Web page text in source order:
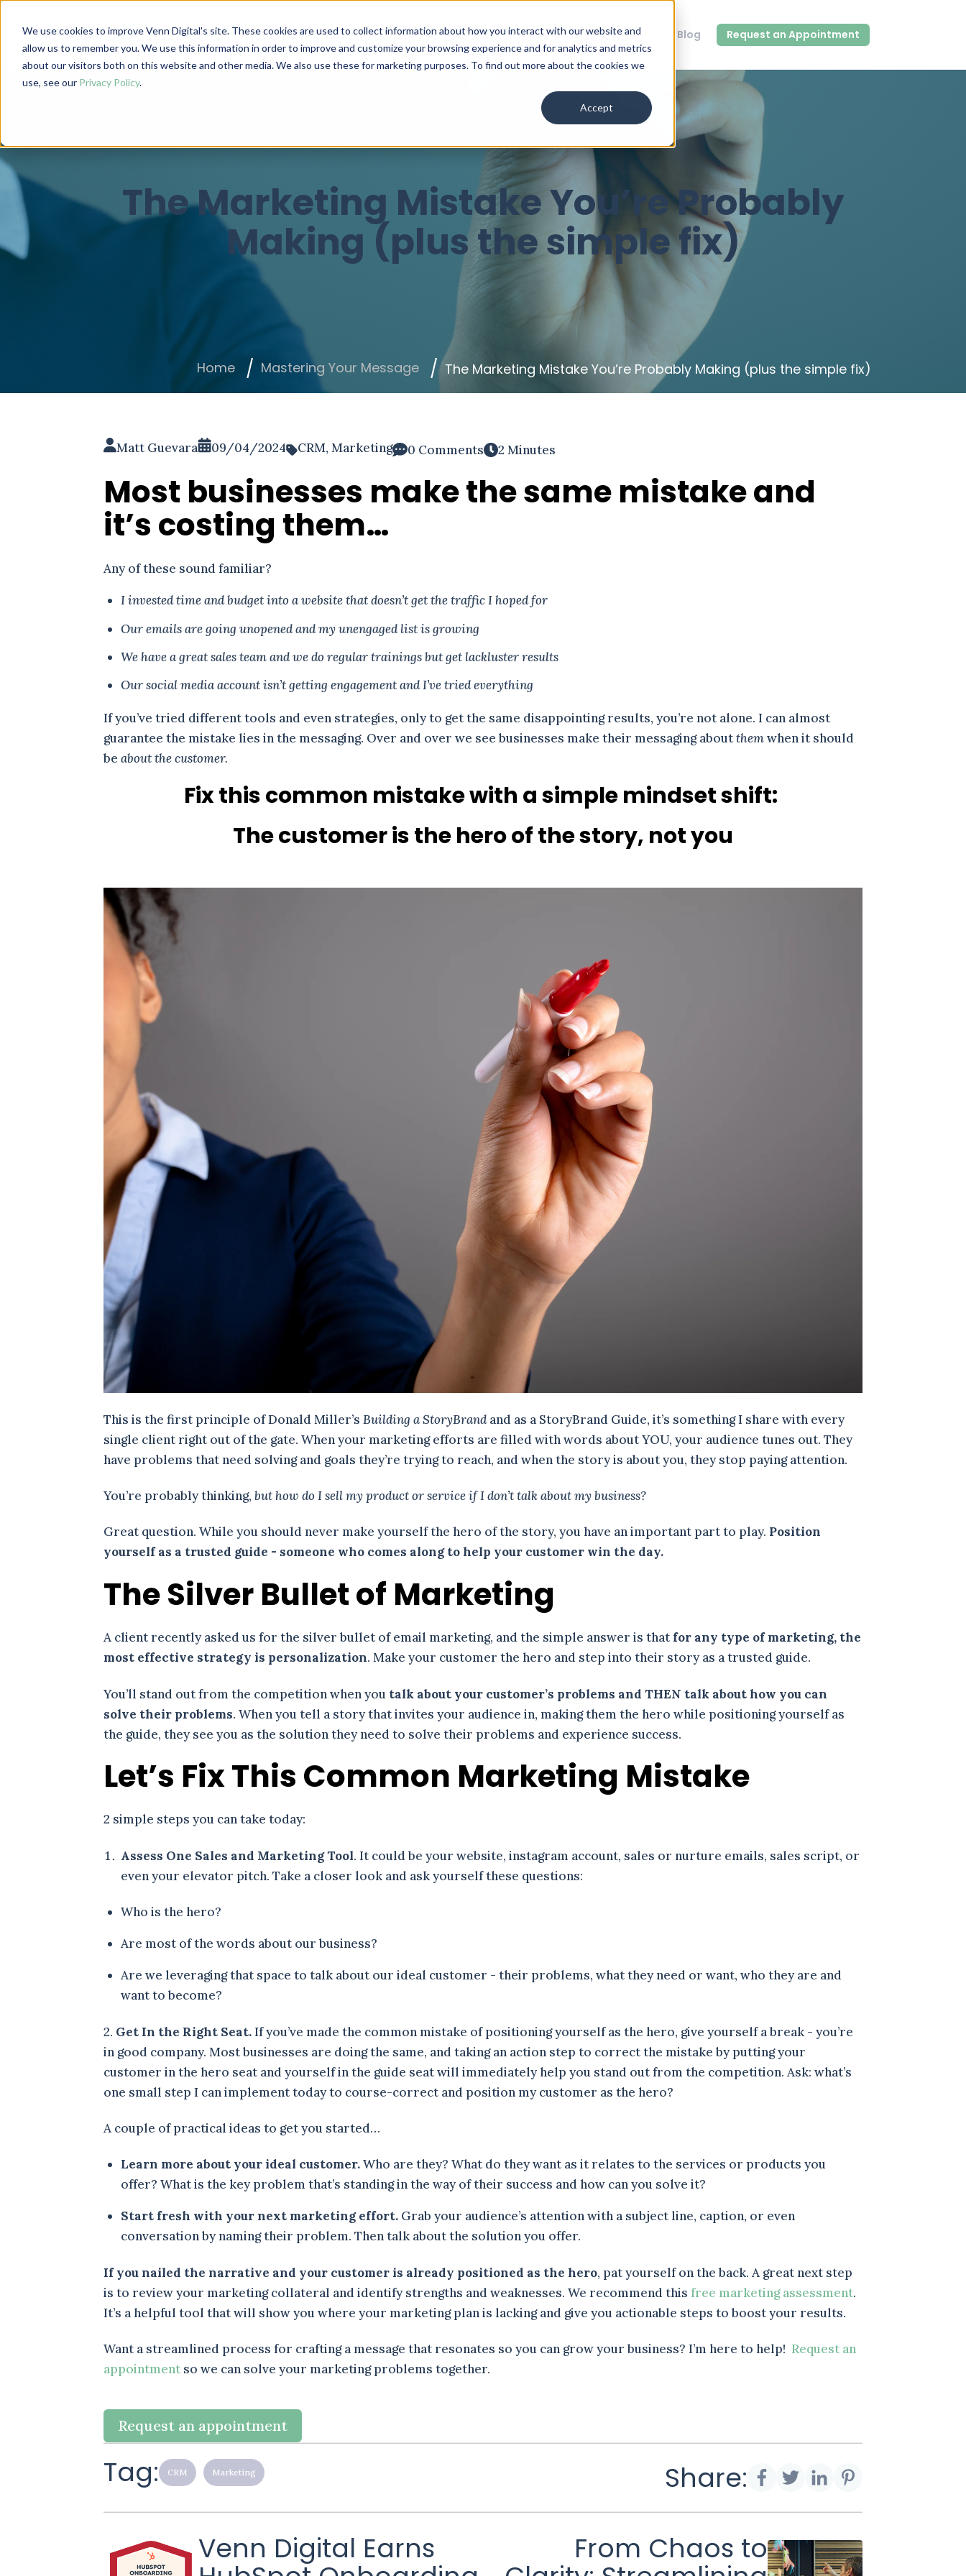
We use cookies to improve Venn Digital's site. These cookies are used to collect information about how you interact with our website and
allow us to remember you. We use this information in order to improve and customize your browsing experience and for analytics and metrics
about our visitors both on this website and other media. We also use these for marketing purposes. To find out more about the cookies we
use, see our Privacy Policy.
Accept
Services About Blog Request an Appointment
The Marketing Mistake You’re Probably
Making (plus the simple fix)
Home Mastering Your Message The Marketing Mistake You’re Probably Making (plus the simple fix)
Matt Guevara 09/04/2024 CRM,Marketing 0 Comments 2 Minutes
Most businesses make the same mistake and
it’s costing them…
Any of these sound familiar?
I invested time and budget into a website that doesn’t get the traffic I hoped for
Our emails are going unopened and my unengaged list is growing
We have a great sales team and we do regular trainings but get lackluster results
Our social media account isn’t getting engagement and I’ve tried everything
If you’ve tried different tools and even strategies, only to get the same disappointing results, you’re not alone. I can almost
guarantee the mistake lies in the messaging. Over and over we see businesses make their messaging aboutthemwhen it should
beabout the customer.
Fix this common mistake with a simple mindset shift:
The customer is the hero of the story, not you
This is the first principle of Donald Miller’sBuilding a StoryBrandand as a StoryBrand Guide, it’s something I share with every
single client right out of the gate. When your marketing efforts are filled with words about YOU, your audience tunes out. They
have problems that need solving and goals they’re trying to reach, and when the story is about you, they stop paying attention.
You’re probably thinking,but how do I sell my product or service if I don’t talk about my business?
Great question. While you should never make yourself the hero of the story, you have an important part to play. Position
yourself as a trusted guide - someone who comes along to help your customer win the day.
The Silver Bullet of Marketing
A client recently asked us for the silver bullet of email marketing, and the simple answer is that for any type of marketing, the
most effective strategy is personalization. Make your customer the hero and step into their story as a trusted guide.
You’ll stand out from the competition when you talk about your customer’s problems and THEN talk about how you can
solve their problems. When you tell a story that invites your audience in, making them the hero while positioning yourself as
the guide, they see you as the solution they need to solve their problems and experience success.
Let’s Fix This Common Marketing Mistake
2 simple steps you can take today:
Assess One Sales and Marketing Tool. It could be your website, instagram account, sales or nurture emails, sales script, or
even your elevator pitch. Take a closer look and ask yourself these questions:
Who is the hero?
Are most of the words about our business?
Are we leveraging that space to talk about our ideal customer - their problems, what they need or want, who they are and
want to become?
2. Get In the Right Seat.If you’ve made the common mistake of positioning yourself as the hero, give yourself a break - you’re
in good company. Most businesses are doing the same, and taking an action step to correct the mistake by putting your
customer in the hero seat and yourself in the guide seat will immediately help you stand out from the competition. Ask: what’s
one small step I can implement today to course-correct and position my customer as the hero?
A couple of practical ideas to get you started…
Learn more about your ideal customer.Who are they? What do they want as it relates to the services or products you
offer? What is the key problem that’s standing in the way of their success and how can you solve it?
Start fresh with your next marketing effort. Grab your audience’s attention with a subject line, caption, or even
conversation by naming their problem. Then talk about the solution you offer.
If you nailed the narrative and your customer is already positioned as the hero, pat yourself on the back. A great next step
is to review your marketing collateral and identify strengths and weaknesses. We recommend thisfree marketing assessment.
It’s a helpful tool that will show you where your marketing plan is lacking and give you actionable steps to boost your results.
Want a streamlined process for crafting a message that resonates so you can grow your business? I’m here to help! Request an
appointment so we can solve your marketing problems together.
Request an appointment
Tag: CRM Marketing
Share:
Venn Digital Earns
From Chaos to